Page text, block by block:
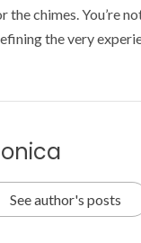
chimes. You’re
the very
See author's posts